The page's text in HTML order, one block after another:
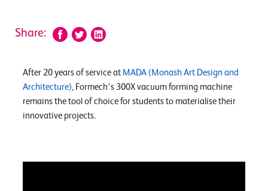
Share:
After 20 years of service at MADA (Monash Art Design and
Architecture) , Formech’s 300X vacuum forming machine
remains the tool of choice for students to materialise their
innovative projects.